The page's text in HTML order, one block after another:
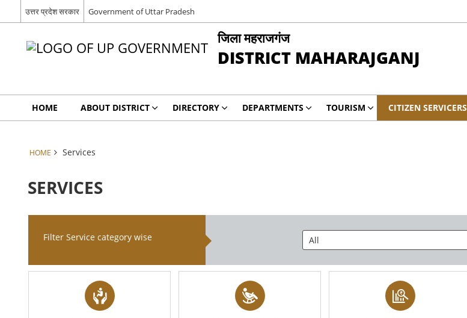
उत्तर प्रदेश सरकार Government of Uttar Pradesh
जिला महराजगंज
DISTRICT MAHARAJGANJ
HOME ABOUT DISTRICT DIRECTORY DEPARTMENTS TOURISM CITIZEN SERVICERS
HOME Services
SERVICES
Filter Service category wise